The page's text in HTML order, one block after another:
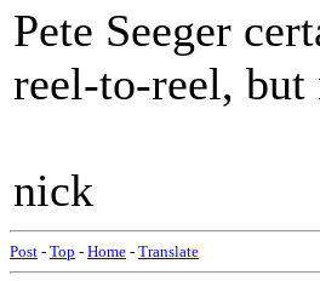
Pete Seeger
reel-to-reel, but
nick
Post - Top - Home - Translate